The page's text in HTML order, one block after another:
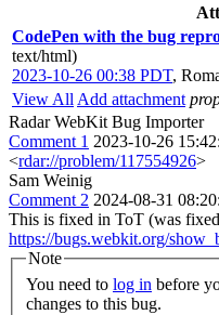
CodePen with the bug
text/html)
2023-10-26 00:38 PDT,
View All Add attachment
Radar WebKit Bug Importer
Comment 1 2023-10-26
<rdar://problem/117554926>
Sam Weinig
Comment 2 2024-08-31
This is fixed in ToT (was
https://bugs.webkit.org/
Note
You need to log in
changes to this bug.